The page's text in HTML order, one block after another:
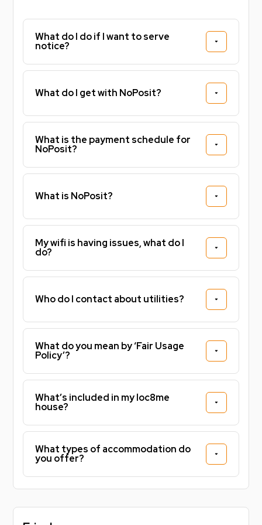
apartment combines contemporary design with
practical living spaces, creating a comfortable home
environment for both students and working
professionals.
Prime Location:
Situated in Leicester city centre, you'll be perfectly
positioned for university life, work and leisure. De
Montfort University is less than a minute away on
Railway Station, Highcross Shopping Centre, cafés,
restaurants, bars and local amenities are all within
easy walking distance.
Why You'll Love Living Here:
Whether you're attending university, starting a new
job, or simply looking for a stylish city-centre home,
this apartment offers an unbeatable location, modern
facilities and excellent value with bills included.
Don't miss the opportunity to secure this fantastic
ensuite room. Contact us today to arrange a viewing.
Don’t miss out on securing this fantastic home for
the year. Get in touch today to arrange a viewing.
Noposit Deposit Alternative Say goodbye to hefty
deposits! With Noposit, you can secure your property
today with just two simple one off payments of £99,
one when you sign, and one with your first rent
installment. That’s it. No 5 week deposit, no big
What do I do if I want to serve
notice?
What do I get with NoPosit?
What is the payment schedule for
NoPosit?
What is NoPosit?
My wifi is having issues, what do I
do?
Who do I contact about utilities?
What do you mean by ‘Fair Usage
Policy’?
What’s included in my loc8me
house?
What types of accommodation do
you offer?